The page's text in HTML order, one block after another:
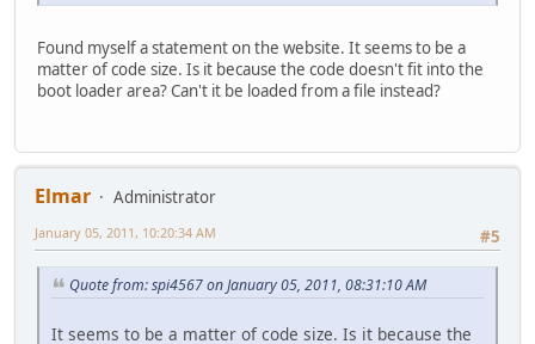
Found myself a statement on the website. It seems to be a
matter of code size. Is it because the code doesn't fit into the
boot loader area? Can't it be loaded from a file instead?
Elmar
Administrator
#5
January 05, 2011, 10:20:34 AM
Quote from: spi4567 on January 05, 2011, 08:31:10 AM
It seems to be a matter of code size. Is it because the